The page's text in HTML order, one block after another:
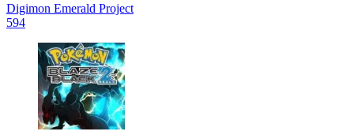
Digimon Emerald Project
594